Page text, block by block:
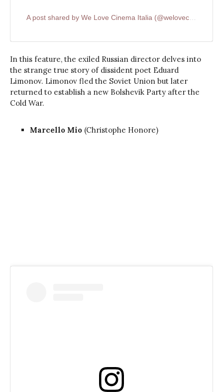
In this feature, the exiled Russian director delves into
the strange true story of dissident poet Eduard
Limonov. Limonov fled the Soviet Union but later
returned to establish a new Bolshevik Party after the
Cold War.
Marcello Mio (Christophe Honore)